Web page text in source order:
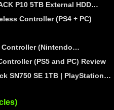
P10 5TB External HDD…
Controller (PS4 + PC)
Controller (Nintendo…
(PS5 and PC) Review
SN750 SE 1TB | PlayStation…